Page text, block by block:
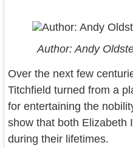
Author: Andy
Over the next few
Titchfield turned from a
for entertaining the
show that both Elizabeth
during their lifetimes.